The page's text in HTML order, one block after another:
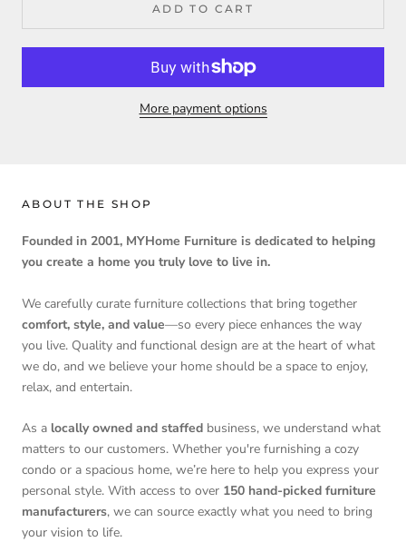
ADD TO CART
More payment options
ABOUT THE SHOP
Founded in 2001, MYHome Furniture is dedicated to helping
you create a home you truly love to live in.
We carefully curate furniture collections that bring together
comfort, style, and value—so every piece enhances the way
you live. Quality and functional design are at the heart of what
we do, and we believe your home should be a space to enjoy,
relax, and entertain.
As a locally owned and staffed business, we understand what
matters to our customers. Whether you're furnishing a cozy
condo or a spacious home, we’re here to help you express your
personal style. With access to over 150 hand-picked furniture
manufacturers, we can source exactly what you need to bring
your vision to life.